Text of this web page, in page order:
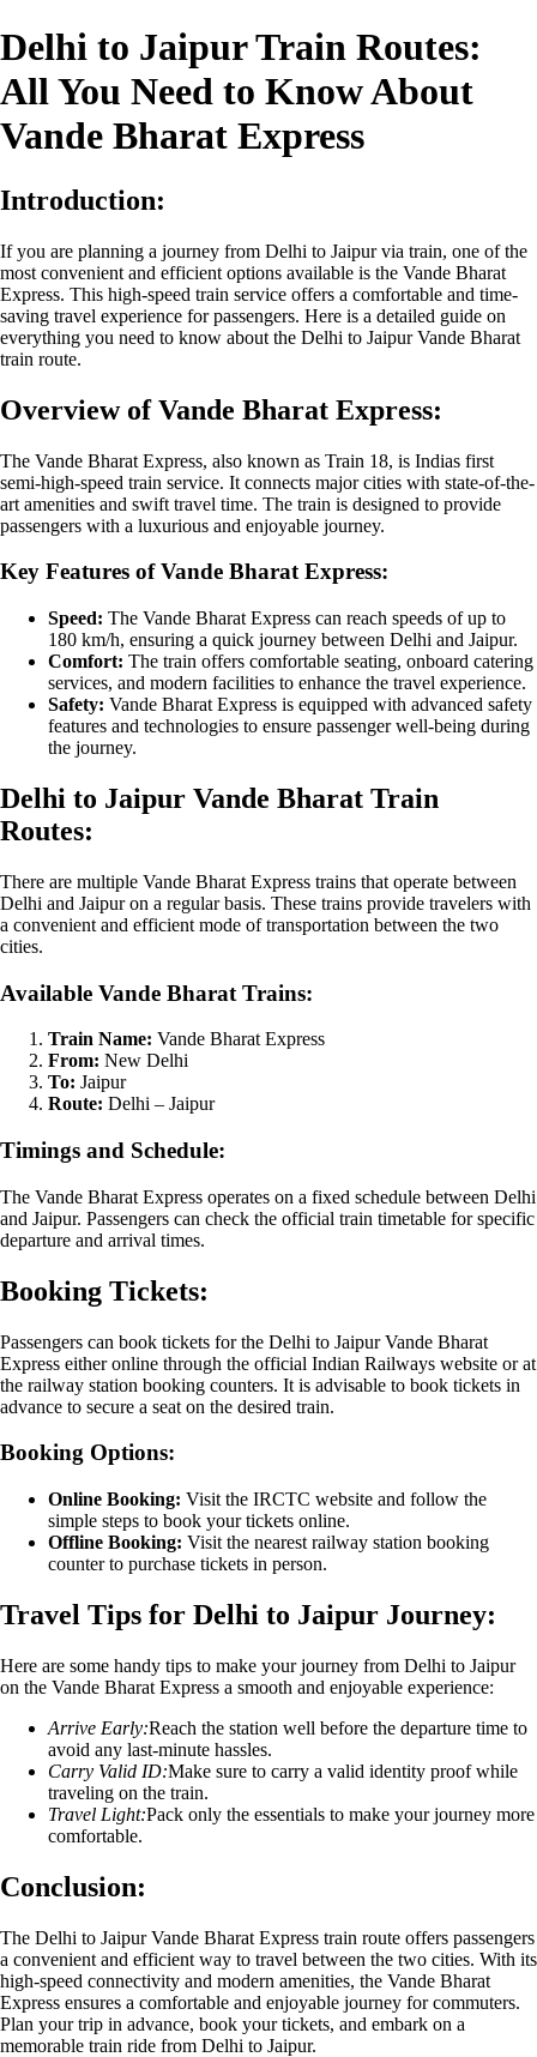
Delhi to Jaipur Train Routes:
All You Need to Know About
Vande Bharat Express
Introduction:
If you are planning a journey from Delhi to Jaipur via train, one of the
most convenient and efficient options available is the Vande Bharat
Express. This high-speed train service offers a comfortable and time-
saving travel experience for passengers. Here is a detailed guide on
everything you need to know about the Delhi to Jaipur Vande Bharat
train route.
Overview of Vande Bharat Express:
The Vande Bharat Express, also known as Train 18, is Indias first
semi-high-speed train service. It connects major cities with state-of-the-
art amenities and swift travel time. The train is designed to provide
passengers with a luxurious and enjoyable journey.
Key Features of Vande Bharat Express:
Speed: The Vande Bharat Express can reach speeds of up to
180 km/h, ensuring a quick journey between Delhi and Jaipur.
Comfort: The train offers comfortable seating, onboard catering
services, and modern facilities to enhance the travel experience.
Safety: Vande Bharat Express is equipped with advanced safety
features and technologies to ensure passenger well-being during
the journey.
Delhi to Jaipur Vande Bharat Train
Routes:
There are multiple Vande Bharat Express trains that operate between
Delhi and Jaipur on a regular basis. These trains provide travelers with
a convenient and efficient mode of transportation between the two
cities.
Available Vande Bharat Trains:
Train Name: Vande Bharat Express
From: New Delhi
To: Jaipur
Route: Delhi – Jaipur
Timings and Schedule:
The Vande Bharat Express operates on a fixed schedule between Delhi
and Jaipur. Passengers can check the official train timetable for specific
departure and arrival times.
Booking Tickets:
Passengers can book tickets for the Delhi to Jaipur Vande Bharat
Express either online through the official Indian Railways website or at
the railway station booking counters. It is advisable to book tickets in
advance to secure a seat on the desired train.
Booking Options:
Online Booking: Visit the IRCTC website and follow the
simple steps to book your tickets online.
Offline Booking: Visit the nearest railway station booking
counter to purchase tickets in person.
Travel Tips for Delhi to Jaipur Journey:
Here are some handy tips to make your journey from Delhi to Jaipur
on the Vande Bharat Express a smooth and enjoyable experience:
Arrive Early:Reach the station well before the departure time to
avoid any last-minute hassles.
Carry Valid ID:Make sure to carry a valid identity proof while
traveling on the train.
Travel Light:Pack only the essentials to make your journey more
comfortable.
Conclusion:
The Delhi to Jaipur Vande Bharat Express train route offers passengers
a convenient and efficient way to travel between the two cities. With its
high-speed connectivity and modern amenities, the Vande Bharat
Express ensures a comfortable and enjoyable journey for commuters.
Plan your trip in advance, book your tickets, and embark on a
memorable train ride from Delhi to Jaipur.